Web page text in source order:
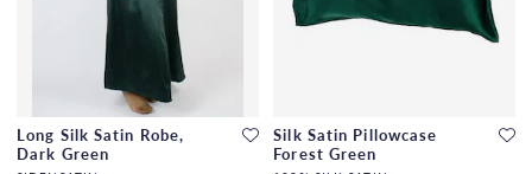
Long Silk Satin Robe,
Dark Green
Silk Satin Pillowcase
Forest Green